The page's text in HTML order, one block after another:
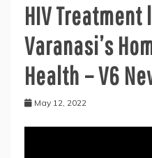
HIV Treatment
Varanasi’s
Health – V6
May 12, 2022